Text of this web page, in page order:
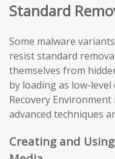
Standard
Some malware
resist standard
themselves from
by loading as low-
Recovery
advanced techniques
Creating and